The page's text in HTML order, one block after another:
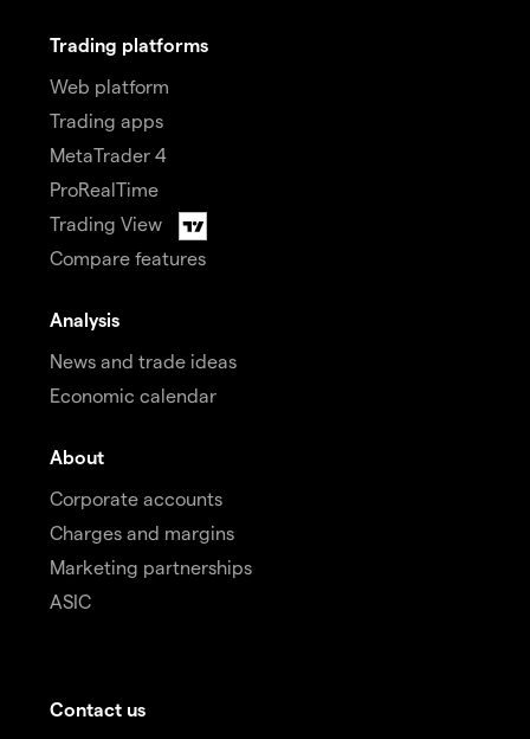
Trading platforms
Web platform
Trading apps
MetaTrader 4
ProRealTime
Trading View
Compare features
Analysis
News and trade ideas
Economic calendar
About
Corporate accounts
Charges and margins
Marketing partnerships
ASIC
Contact us